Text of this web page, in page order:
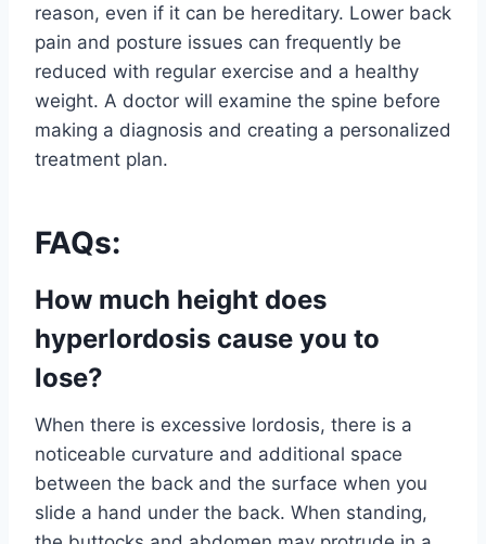
reason, even if it can be hereditary. Lower back
pain and posture issues can frequently be
reduced with regular exercise and a healthy
weight. A doctor will examine the spine before
making a diagnosis and creating a personalized
treatment plan.
FAQs:
How much height does
hyperlordosis cause you to
lose?
When there is excessive lordosis, there is a
noticeable curvature and additional space
between the back and the surface when you
slide a hand under the back. When standing,